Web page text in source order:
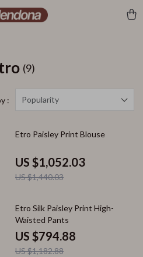
(9)
: Popularity
27% off
Etro Paisley Print Blouse
US $1,052.03
US $1,440.03
33% off
Etro Silk Paisley Print High-
Waisted Pants
US $794.88
US $1,182.88